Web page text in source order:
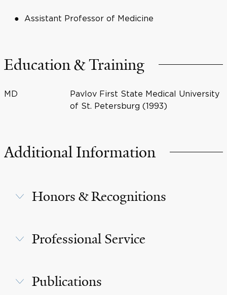
Assistant Professor of Medicine
Education & Training
MD
Pavlov First State Medical University
of St. Petersburg (1993)
Additional Information
Honors & Recognitions
Professional Service
Publications